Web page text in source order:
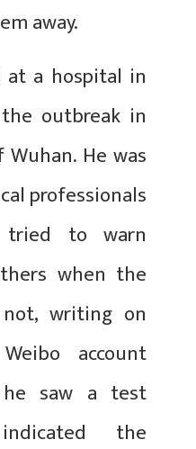
away.
at a hospital in
outbreak in
He was
professionals
to warn
when the
writing on
account
saw a test
the